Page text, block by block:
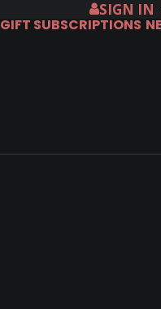
SIGN IN
GIFT SUBSCRIPTIONS